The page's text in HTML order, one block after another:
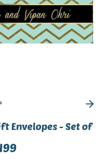
Envelopes - Set of